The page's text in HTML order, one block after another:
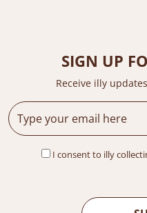
SIGN UP
Receive illy
I consent to illy